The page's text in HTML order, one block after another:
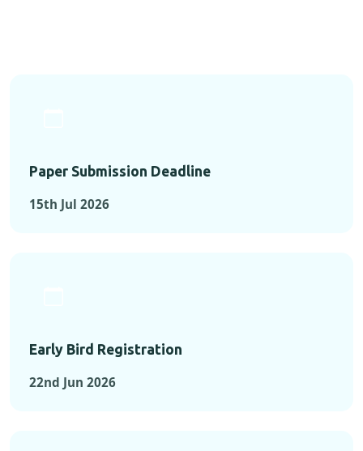
Paper Submission Deadline
15th Jul 2026
Early Bird Registration
22nd Jun 2026